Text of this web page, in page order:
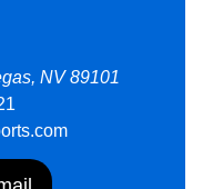
NV 89101